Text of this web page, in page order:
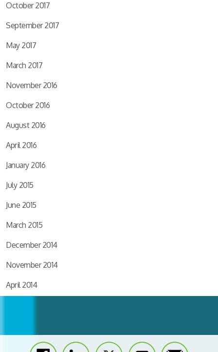
October 2017
September 2017
May 2017
March 2017
November 2016
October 2016
August 2016
April 2016
January 2016
July 2015
June 2015
March 2015
December 2014
November 2014
April 2014